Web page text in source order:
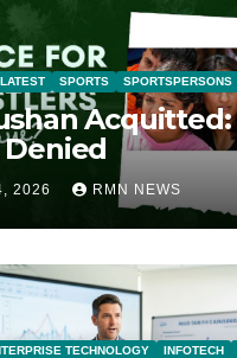
LATEST SPORTS SPORTSPERSONS
Acquitted:
2026 RMN NEWS
TECHNOLOGY INFOTECH